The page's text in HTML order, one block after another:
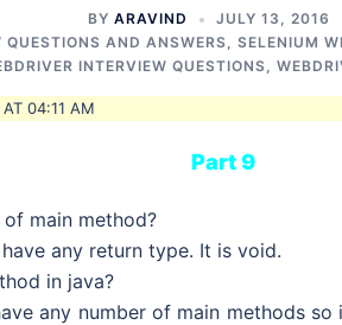
BYARAVIND
JULY 13, 2016
QUESTIONS AND ANSWERS, SELENIUM
INTERVIEW QUESTIONS,
04:11 AM
Part 9
main method?
any return type. It is void.
in java?
any number of main methods